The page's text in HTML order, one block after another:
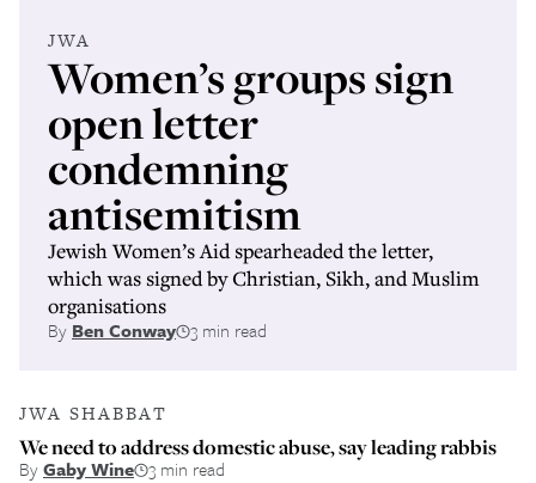
JWA
Women’s groups sign
open letter
condemning
antisemitism
Jewish Women’s Aid spearheaded the letter,
which was signed by Christian, Sikh, and Muslim
organisations
By Ben Conway 3 min read
JWA SHABBAT
We need to address domestic abuse, say leading rabbis
ByGaby Wine 3 min read